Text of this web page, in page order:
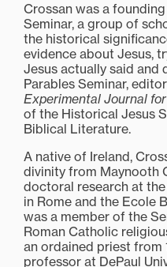
Crossan was a
Seminar, a group of
the historical
evidence about Jesus,
Jesus actually said and
Parables Seminar,
Experimental Journal
of the Historical Jesus
Biblical Literature.
A native of Ireland,
divinity from Maynooth
doctoral research at
in Rome and the Ecole
was a member of the
Roman Catholic
an ordained priest from
professor at DePaul